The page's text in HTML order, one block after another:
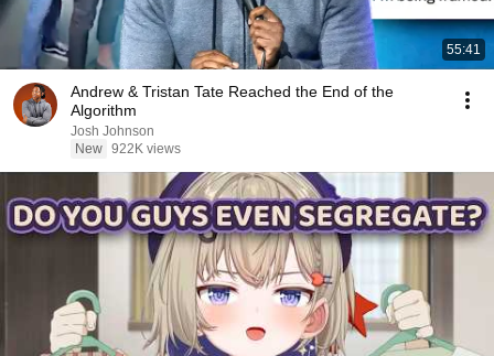
55:41
Andrew & Tristan Tate Reached the End of the
Algorithm
Josh Johnson
New 922K views